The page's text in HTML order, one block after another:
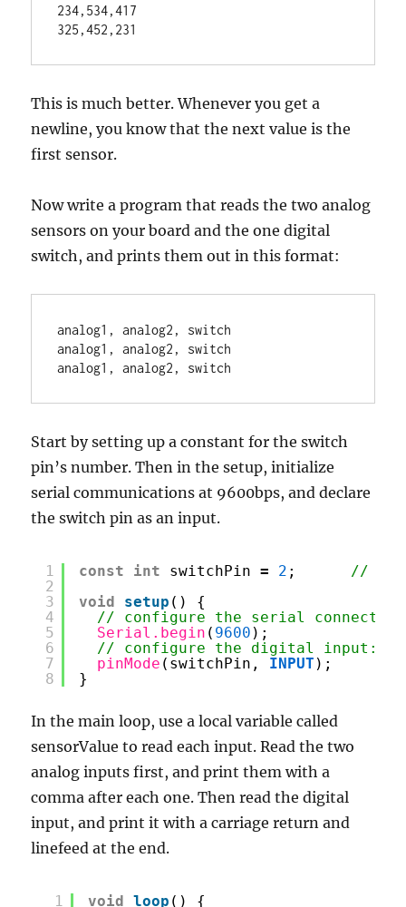
234,534,417
This is much better. Whenever you get a
newline, you know that the next value is the
first sensor.
Now write a program that reads the two analog
sensors on your board and the one digital
switch, and prints them out in this format:
analog1, analog2, switch
analog1, analog2, switch
Start by setting up a constant for the switch
pin’s number. Then in the setup, initialize
serial communications at 9600bps, and declare
the switch pin as an input.
1
2
3
4
5
6
7
8
const int switchPin = 2 ; //
void
setup () {
// configure the serial
Serial.begin ( 9600 );
// configure the digital input:
pinMode (switchPin, INPUT );
}
In the main loop, use a local variable called
sensorValue to read each input. Read the two
analog inputs first, and print them with a
comma after each one. Then read the digital
input, and print it with a carriage return and
linefeed at the end.
1 void loop () {